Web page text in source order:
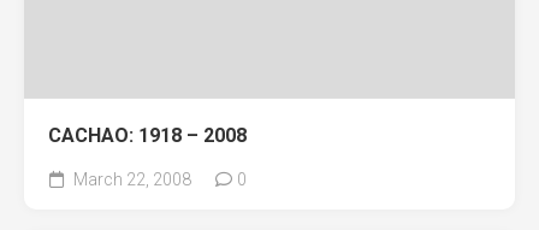
CACHAO: 1918 – 2008
March 22, 2008 0